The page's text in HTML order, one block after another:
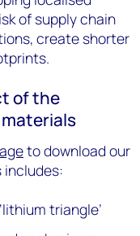
of supply chain
create shorter
of the
to download our
includes:
triangle’